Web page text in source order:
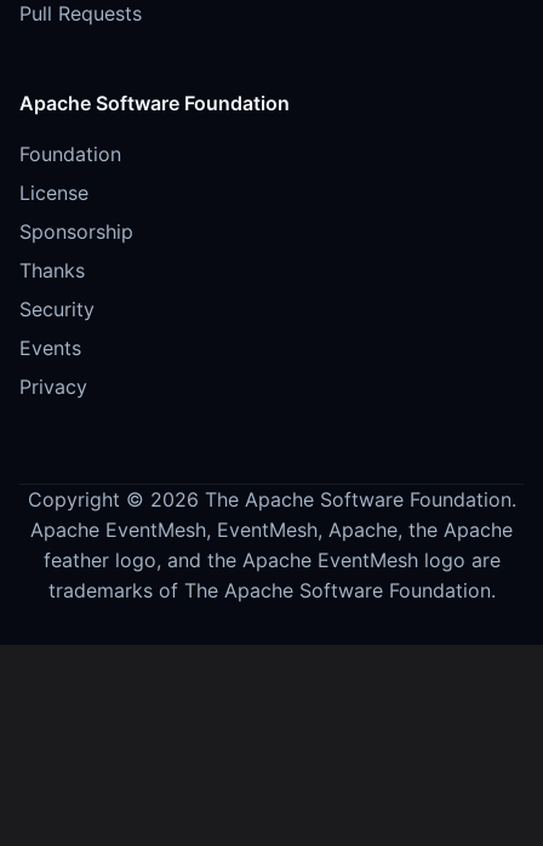
Pull Requests
Apache Software Foundation
Foundation
License
Sponsorship
Thanks
Security
Events
Privacy
Copyright © 2026 The Apache Software Foundation.
Apache EventMesh, EventMesh, Apache, the Apache
feather logo, and the Apache EventMesh logo are
trademarks of The Apache Software Foundation.